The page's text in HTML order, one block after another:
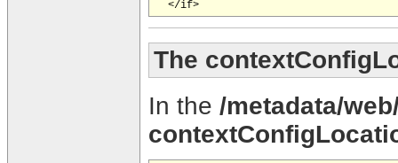
The
In the /metadata/